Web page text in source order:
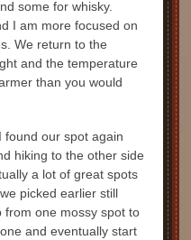
some for whisky.
I am more focused on
We return to the
and the temperature
than you would
found our spot again
hiking to the other side
a lot of great spots
picked earlier still
from one mossy spot to
and eventually start